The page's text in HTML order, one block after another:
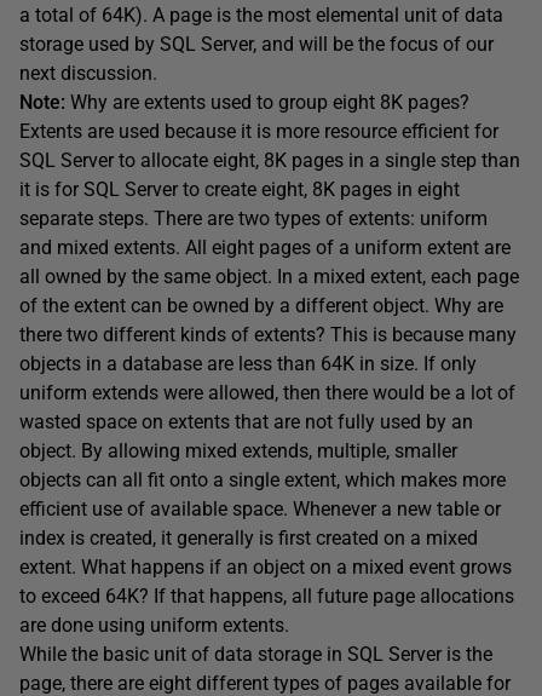
a total of 64K). A page is the most elemental unit of data
storage used by SQL Server, and will be the focus of our
next discussion.
Note: Why are extents used to group eight 8K pages?
Extents are used because it is more resource efficient for
SQL Server to allocate eight, 8K pages in a single step than
it is for SQL Server to create eight, 8K pages in eight
separate steps. There are two types of extents: uniform
and mixed extents. All eight pages of a uniform extent are
all owned by the same object. In a mixed extent, each page
of the extent can be owned by a different object. Why are
there two different kinds of extents? This is because many
objects in a database are less than 64K in size. If only
uniform extends were allowed, then there would be a lot of
wasted space on extents that are not fully used by an
object. By allowing mixed extends, multiple, smaller
objects can all fit onto a single extent, which makes more
efficient use of available space. Whenever a new table or
index is created, it generally is first created on a mixed
extent. What happens if an object on a mixed event grows
to exceed 64K? If that happens, all future page allocations
are done using uniform extents.
While the basic unit of data storage in SQL Server is the
page, there are eight different types of pages available for